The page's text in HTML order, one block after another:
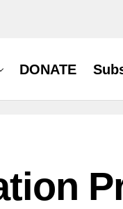
DONATE